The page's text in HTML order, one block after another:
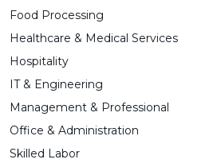
Food Processing
Healthcare & Medical Services
Hospitality
IT & Engineering
Management & Professional
Office & Administration
Skilled Labor